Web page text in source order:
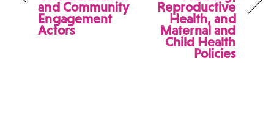
and Community
Engagement
Actors
Reproductive
Health, and
Maternal and
Child Health
Policies